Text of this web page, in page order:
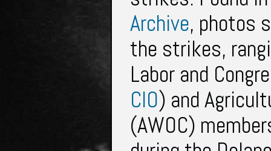
Archive, photos
the strikes,
Labor and
CIO) and
(AWOC)